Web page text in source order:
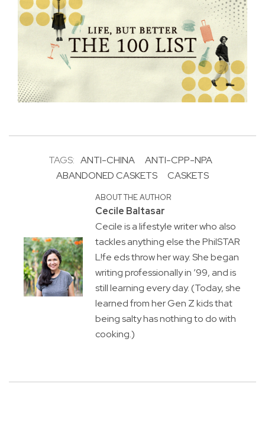
TAGS: ANTI-CHINA
ANTI-CPP-NPA
ABANDONED CASKETS
CASKETS
ABOUT THE AUTHOR
Cecile Baltasar
Cecile is a lifestyle writer who also
tackles anything else the PhilSTAR
L!fe eds throw her way. She began
writing professionally in ’99, and is
still learning every day. (Today, she
learned from her Gen Z kids that
being salty has nothing to do with
cooking.)